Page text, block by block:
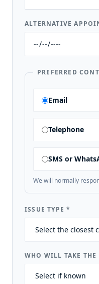
ALTERNATIVE
PREFERRED
Email
Telephone
SMS or
We will normally
ISSUE TYPE*
WHO WILL TAKE